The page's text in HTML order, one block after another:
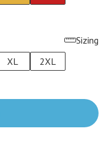
Sizing
XL
2XL